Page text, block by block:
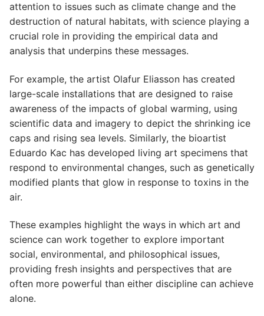
attention to issues such as climate change and the
destruction of natural habitats, with science playing a
crucial role in providing the empirical data and
analysis that underpins these messages.
For example, the artist Olafur Eliasson has created
large-scale installations that are designed to raise
awareness of the impacts of global warming, using
scientific data and imagery to depict the shrinking ice
caps and rising sea levels. Similarly, the bioartist
Eduardo Kac has developed living art specimens that
respond to environmental changes, such as genetically
modified plants that glow in response to toxins in the
air.
These examples highlight the ways in which art and
science can work together to explore important
social, environmental, and philosophical issues,
providing fresh insights and perspectives that are
often more powerful than either discipline can achieve
alone.